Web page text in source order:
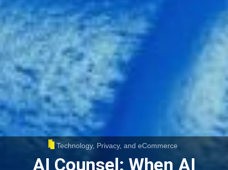
Technology, Privacy, and eCommerce
AI Counsel: When AI